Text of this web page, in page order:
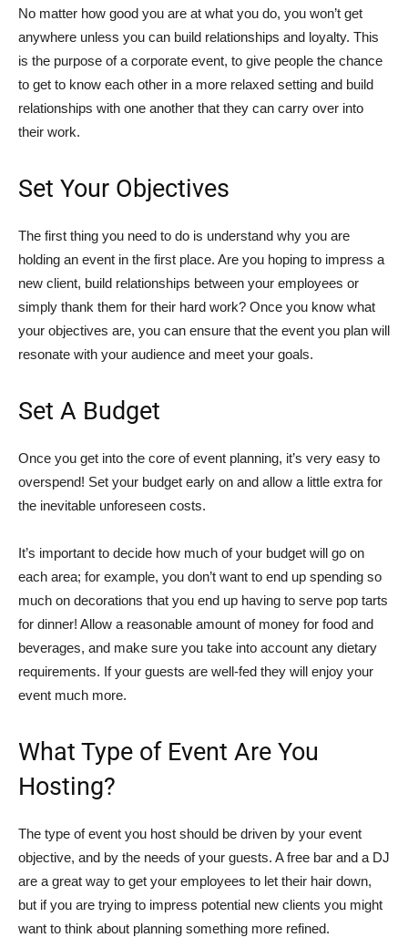
No matter how good you are at what you do, you won’t get
anywhere unless you can build relationships and loyalty. This
is the purpose of a corporate event, to give people the chance
to get to know each other in a more relaxed setting and build
relationships with one another that they can carry over into
their work.
Set Your Objectives
The first thing you need to do is understand why you are
holding an event in the first place. Are you hoping to impress a
new client, build relationships between your employees or
simply thank them for their hard work? Once you know what
your objectives are, you can ensure that the event you plan will
resonate with your audience and meet your goals.
Set A Budget
Once you get into the core of event planning, it’s very easy to
overspend! Set your budget early on and allow a little extra for
the inevitable unforeseen costs.
It’s important to decide how much of your budget will go on
each area; for example, you don’t want to end up spending so
much on decorations that you end up having to serve pop tarts
for dinner! Allow a reasonable amount of money for food and
beverages, and make sure you take into account any dietary
requirements. If your guests are well-fed they will enjoy your
event much more.
What Type of Event Are You
Hosting?
The type of event you host should be driven by your event
objective, and by the needs of your guests. A free bar and a DJ
are a great way to get your employees to let their hair down,
but if you are trying to impress potential new clients you might
want to think about planning something more refined.